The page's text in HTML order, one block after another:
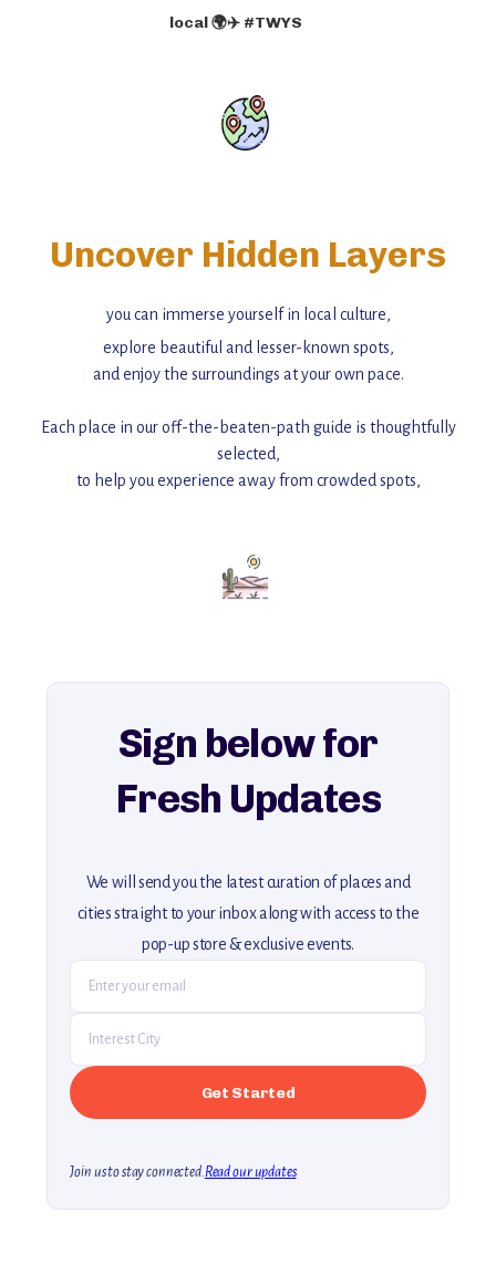
local 🌍✈️ #TWYS
Uncover Hidden Layers
you can immerse yourself in local culture,
explore beautiful and lesser-known spots,
and enjoy the surroundings at your own pace.
Each place in our off-the-beaten-path guide is thoughtfully
selected,
to help you experience away from crowded spots,
Add this place to your itinerary —
for an unforgettable journey that combines
explore our full collection of off-the-beaten-path travel guides.
Sign below for
Fresh Updates
We will send you the latest curation of places and
cities straight to your inbox along with access to the
pop-up store & exclusive events.
Join us to stay connected.Read our updates